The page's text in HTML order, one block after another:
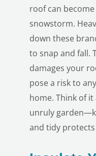
roof can
snowstorm.
down these
to snap and fall.
damages your
pose a risk to
home. Think of
unruly
and tidy